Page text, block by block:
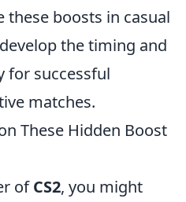
boosts in casual
the timing and
for successful
matches.
These Hidden Boost
ofCS2, you might